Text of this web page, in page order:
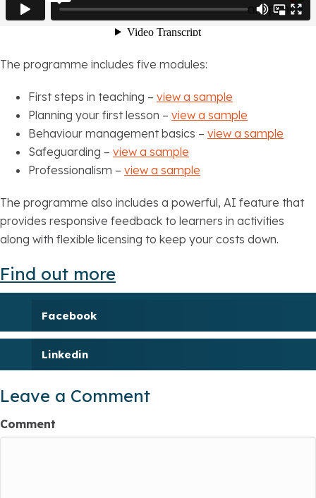
The programme includes five modules:
First steps in teaching – view a sample
Planning your first lesson – view a sample
Behaviour management basics – view a sample
Safeguarding – view a sample
Professionalism – view a sample
The programme also includes a powerful, AI feature that
provides responsive feedback to learners in activities
along with flexible licensing to keep your costs down.
Find out more
Facebook
Linkedin
Leave a Comment
Comment